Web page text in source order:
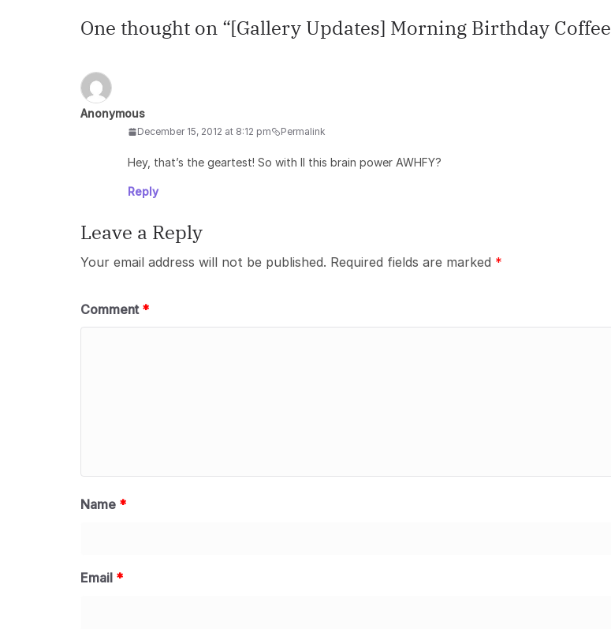
One thought on “[Gallery Updates] Morning Birthday Coffee
Anonymous
December 15, 2012 at 8:12 pm Permalink
Hey, that’s the geartest! So with ll this brain power AWHFY?
Reply
Leave a Reply
Your email address will not be published. Required fields are marked *
Comment *
Name *
Email *